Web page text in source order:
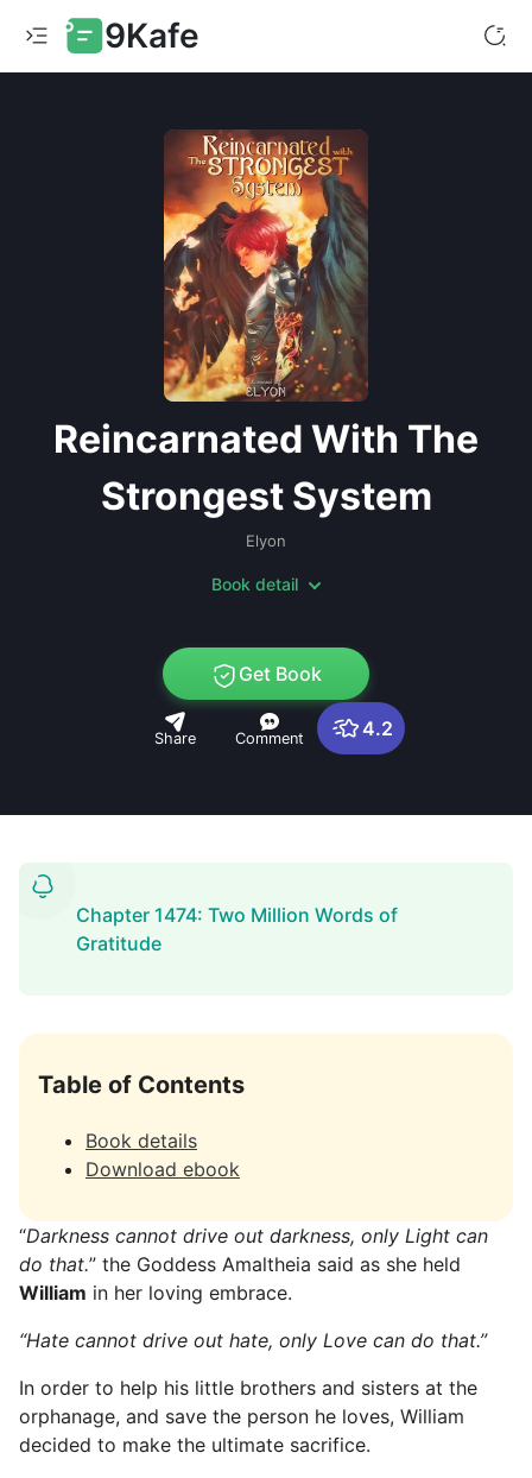
9Kafe
Reincarnated With The
Strongest System
Elyon
Book detail
Get Book
Share Comment 4.2
Chapter 1474: Two Million Words of
Gratitude
Table of Contents
Book details
Download ebook
“Darkness cannot drive out darkness, only Light can
do that.” the Goddess Amaltheia said as she held
William in her loving embrace.
“Hate cannot drive out hate, only Love can do that.”
In order to help his little brothers and sisters at the
orphanage, and save the person he loves, William
decided to make the ultimate sacrifice.